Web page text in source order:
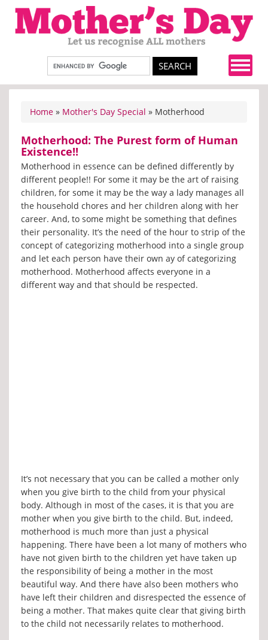
Home » Mother's Day Special » Motherhood
Motherhood: The Purest form of Human
Existence!!
Motherhood in essence can be defined differently by
different people!! For some it may be the art of raising
children, for some it may be the way a lady manages all
the household chores and her children along with her
career. And, to some might be something that defines
their personality. It’s the need of the hour to strip of the
concept of categorizing motherhood into a single group
and let each person have their own ay of categorizing
motherhood. Motherhood affects everyone in a
different way and that should be respected.
It’s not necessary that you can be called a mother only
when you give birth to the child from your physical
body. Although in most of the cases, it is that you are
mother when you give birth to the child. But, indeed,
motherhood is much more than just a physical
happening. There have been a lot many of mothers who
have not given birth to the children yet have taken up
the responsibility of being a mother in the most
beautiful way. And there have also been mothers who
have left their children and disrespected the essence of
being a mother. That makes quite clear that giving birth
to the child not necessarily relates to motherhood.